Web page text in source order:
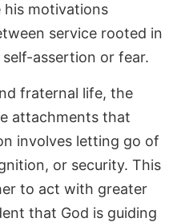
his motivations
service rooted in
assertion or fear.
fraternal life, the
attachments that
involves letting go of
or security. This
to act with greater
that God is guiding